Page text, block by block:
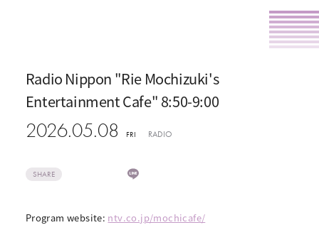
Radio Nippon "Rie Mochizuki's
Entertainment Cafe" 8:50-9:00
2026.05.08 FRI RADIO
SHARE
Program website: ntv.co.jp/mochicafe/